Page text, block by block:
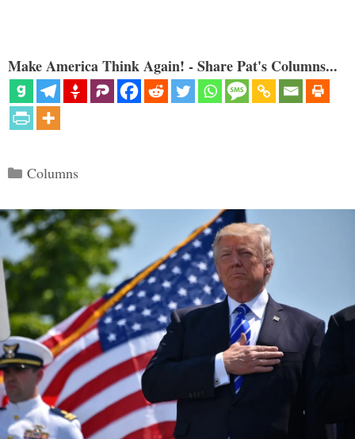
Make America Think Again! - Share Pat's Columns...
Categories
Columns